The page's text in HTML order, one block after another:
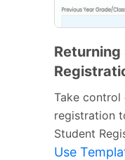
Take
registration
Student
Use